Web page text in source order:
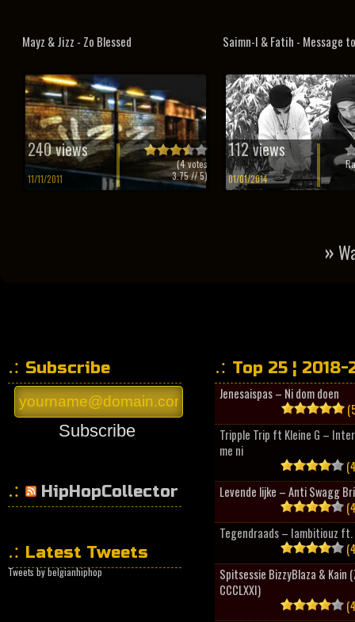
Mayz & Jizz - Zo Blessed
240 views
11/11/2011
(4votes
3.75// 5)
Saimn-I & Fatih - Message
112 views
01/01/2014
»
Subscribe
Subscribe
HipHopCollector
Latest Tweets
Tweets by belgianhiphop
Top 25 ¦ 2018-
Jenesaispas – Ni dom doen
Tripple Trip ft Kleine G –
me ni
Levende lijke – Anti Swagg
Tegendraads – Iambitiouz ft.
Spitsessie BizzyBlaza & Kain
CCCLXXI)